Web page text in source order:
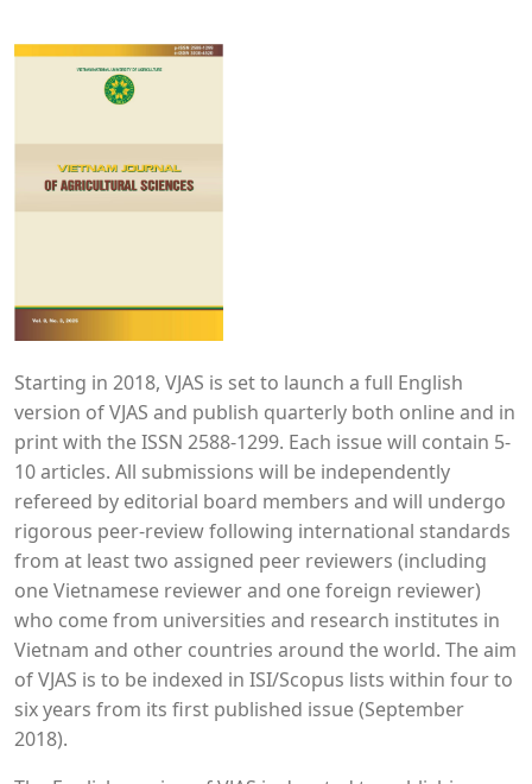
Starting in 2018, VJAS is set to launch a full English
version of VJAS and publish quarterly both online and in
print with the ISSN 2588-1299. Each issue will contain 5-
10 articles. All submissions will be independently
refereed by editorial board members and will undergo
rigorous peer-review following international standards
from at least two assigned peer reviewers (including
one Vietnamese reviewer and one foreign reviewer)
who come from universities and research institutes in
Vietnam and other countries around the world. The aim
of VJAS is to be indexed in ISI/Scopus lists within four to
six years from its first published issue (September
2018).